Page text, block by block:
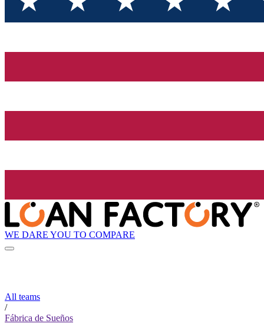
WE DARE YOU TO COMPARE
All teams
/
Fábrica de Sueños